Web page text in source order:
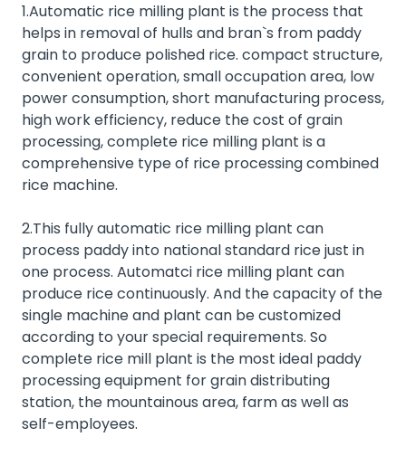
1.Automatic rice milling plant is the process that
helps in removal of hulls and bran`s from paddy
grain to produce polished rice. compact structure,
convenient operation, small occupation area, low
power consumption, short manufacturing process,
high work efficiency, reduce the cost of grain
processing, complete rice milling plant is a
comprehensive type of rice processing combined
rice machine.
2.This fully automatic rice milling plant can
process paddy into national standard rice just in
one process. Automatci rice milling plant can
produce rice continuously. And the capacity of the
single machine and plant can be customized
according to your special requirements. So
complete rice mill plant is the most ideal paddy
processing equipment for grain distributing
station, the mountainous area, farm as well as
self-employees.